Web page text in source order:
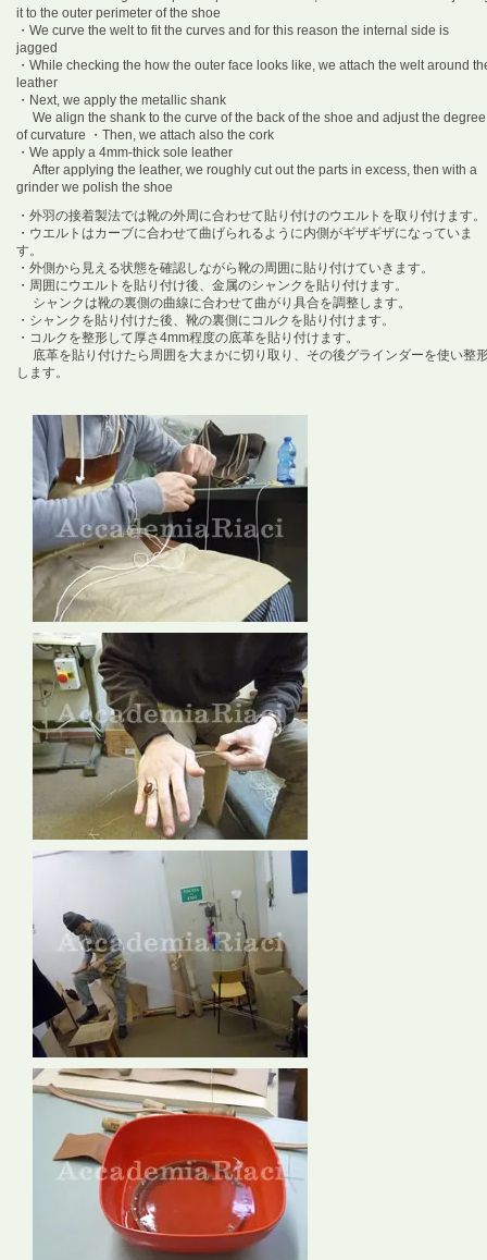
it to the outer perimeter of the shoe
・We curve the welt to fit the curves and for this reason the internal side is
jagged
・While checking the how the outer face looks like, we attach the welt around
leather
・Next, we apply the metallic shank
We align the shank to the curve of the back of the shoe and adjust the degree
of curvature ・Then, we attach also the cork
・We apply a 4mm-thick sole leather
After applying the leather, we roughly cut out the parts in excess, then with a
grinder we polish the shoe
・外羽の接着製法では靴の外周に合わせて貼り付けのウエルトを取り付けます。
・ウエルトはカーブに合わせて曲げられるように内側がギザギザになっていま
す。
・外側から見える状態を確認しながら靴の周囲に貼り付けていきます。
・周囲にウエルトを貼り付け後、金属のシャンクを貼り付けます。
シャンクは靴の裏側の曲線に合わせて曲がり具合を調整します。
・シャンクを貼り付けた後、靴の裏側にコルクを貼り付けます。
・コルクを整形して厚さ4mm程度の底革を貼り付けます。
底革を貼り付けたら周囲を大まかに切り取り、その後グラインダーを使い整
します。